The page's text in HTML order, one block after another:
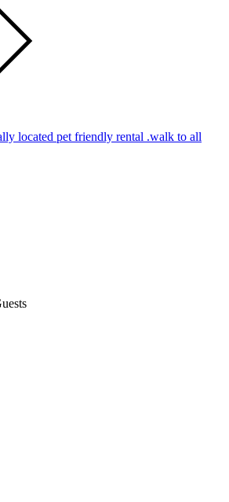
located pet friendly rental .walk to all